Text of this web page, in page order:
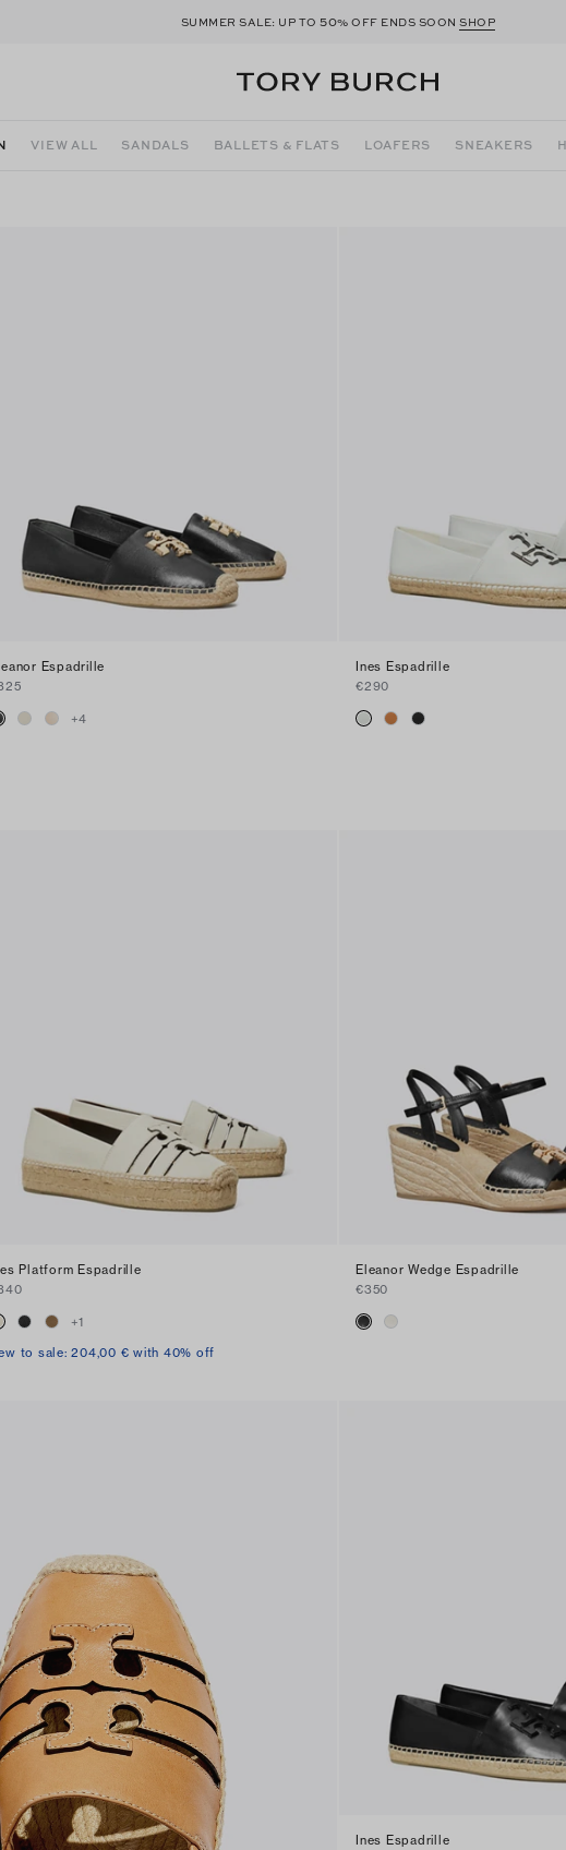
SUMMER SALE: UP TO50% OFF ENDS SOONSHOP
VIEW ALL SANDALS BALLETS & FLATS LOAFERS SNEAKERS
Espadrille
+4
Ines Espadrille
€290
Platform Espadrille
+1
to sale: 204,00 € with 40% off
Eleanor Wedge Espadrille
€350
Ines Espadrille